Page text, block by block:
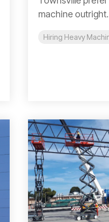
machine outright.
Hiring Heavy